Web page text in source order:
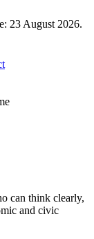
23 August 2026.
can think clearly,
and civic